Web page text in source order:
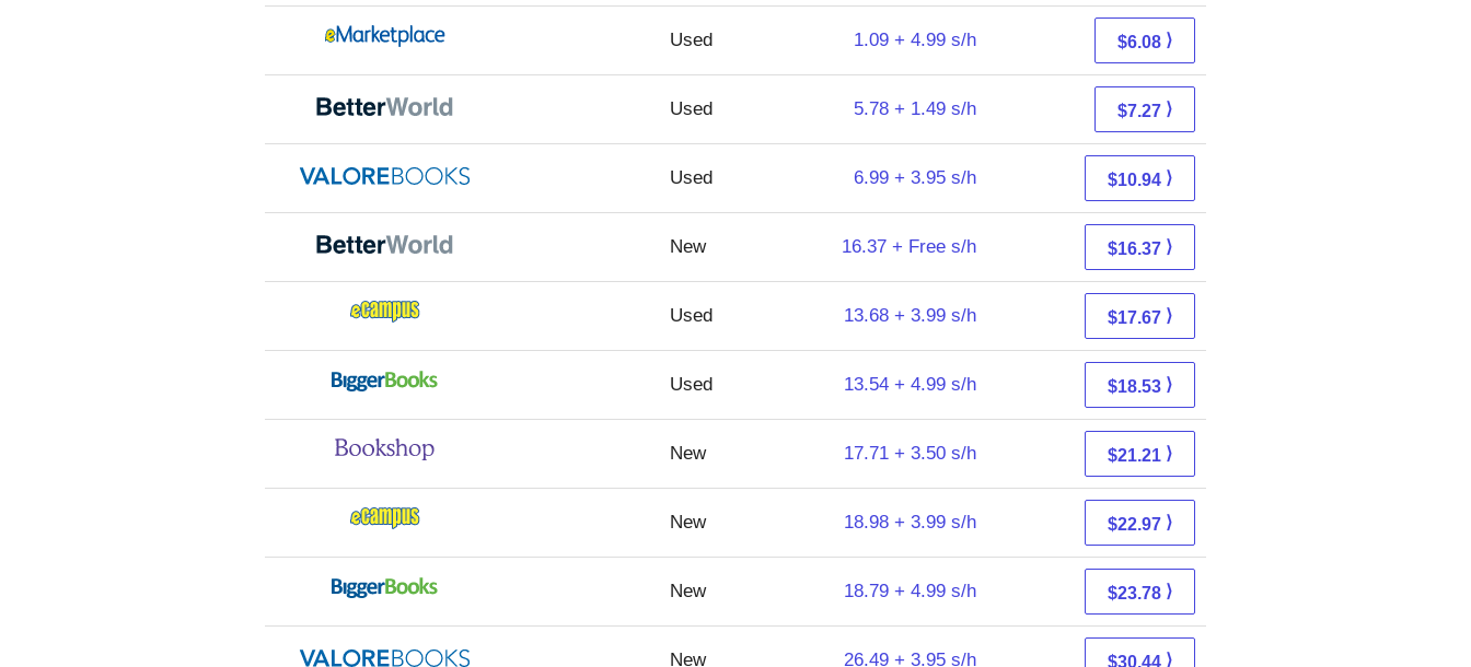
Used 1.09 + 4.99 s/h $6.08 ⟩
Used 5.78 + 1.49 s/h $7.27 ⟩
Used 6.99 + 3.95 s/h $10.94 ⟩
New 16.37 + Free s/h $16.37 ⟩
Used 13.68 + 3.99 s/h $17.67 ⟩
Used 13.54 + 4.99 s/h $18.53 ⟩
New 17.71 + 3.50 s/h $21.21 ⟩
New 18.98 + 3.99 s/h $22.97 ⟩
New 18.79 + 4.99 s/h $23.78 ⟩
New 26.49 + 3.95 s/h $30.44 ⟩